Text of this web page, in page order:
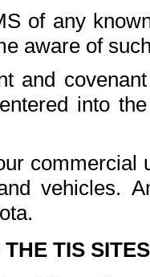
of any
aware of
and
into
commercial
vehicles.
TIS